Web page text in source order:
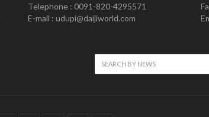
Telephone : 0091-820-4295571
E-mail : udupi@daijiworld.com